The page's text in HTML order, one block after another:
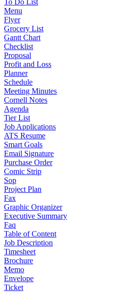
To Do List
Menu
Flyer
Grocery List
Gantt Chart
Checklist
Proposal
Profit and Loss
Planner
Schedule
Meeting Minutes
Cornell Notes
Agenda
Tier List
Job Applications
ATS Resume
Smart Goals
Email Signature
Purchase Order
Comic Strip
Sop
Project Plan
Fax
Graphic Organizer
Executive Summary
Faq
Table of Content
Job Description
Timesheet
Brochure
Memo
Envelope
Ticket